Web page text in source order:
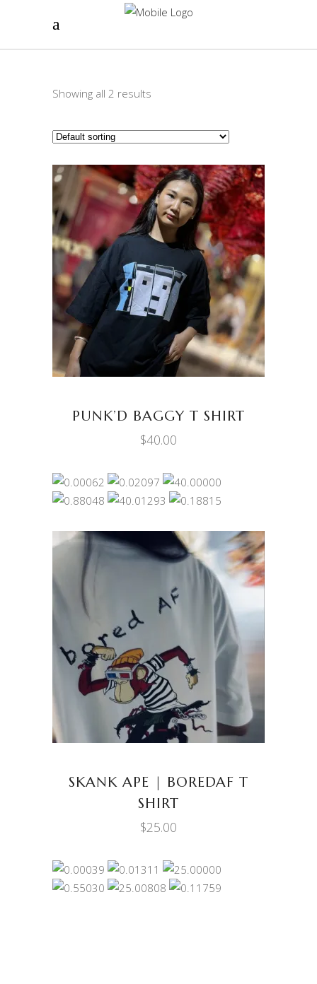
Showing all 2 results
SELECT OPTIONS
This
product
has
multiple
variants.
The
options
be
PUNK’D BAGGY T SHIRT
$40.00
SELECT OPTIONS
This
product
has
multiple
variants.
The
options
be
SKANK APE | BOREDAF T
SHIRT
$25.00